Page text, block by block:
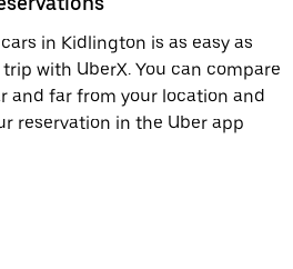
in Kidlington is as easy as
with UberX. You can compare
and far from your location and
reservation in the Uber app